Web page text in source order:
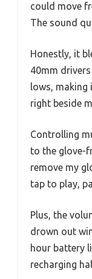
could move
The sound
Honestly, it
40mm
lows, making
right beside
Controlling
to the glove-
remove my
tap to play,
Plus, the
drown out
hour battery
recharging